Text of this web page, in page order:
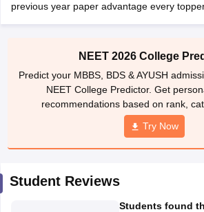
Year Question Paper
previous year paper advantage every
NEET 2026 College
Predict your MBBS, BDS & AYUSH
NEET College Predictor. Get
recommendations based on rank,
Try Now
Student Reviews
Students found